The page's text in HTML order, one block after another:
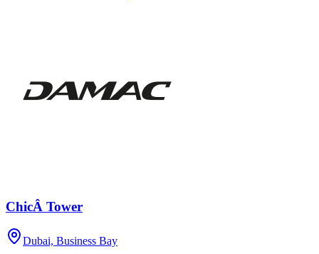
ChicÂ Tower
Dubai, Business Bay